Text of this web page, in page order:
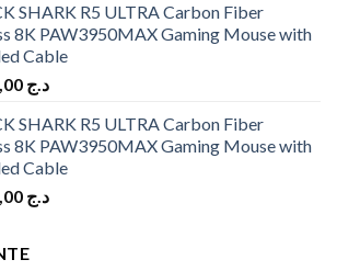
SHARK R5 ULTRA Carbon Fiber
8K PAW3950MAX Gaming Mouse with
Cable
د.ج
SHARK R5 ULTRA Carbon Fiber
8K PAW3950MAX Gaming Mouse with
Cable
د.ج